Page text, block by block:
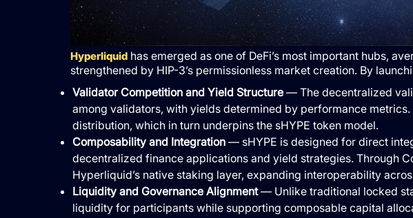
Hyperliquidhas emerged as one of DeFi’s most important hubs,
strengthened by HIP-3’s permissionless market creation. By
Validator Competition and Yield Structure— The decentralized
among validators, with yields determined by performance
distribution, which in turn underpins the sHYPE token model.
Composability and Integration— sHYPE is designed for direct
decentralized finance applications and yield strategies. Through
Hyperliquid’s native staking layer, expanding interoperability
Liquidity and Governance Alignment— Unlike traditional locked
liquidity for participants while supporting composable capital